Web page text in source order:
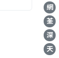
網
荃
深
天